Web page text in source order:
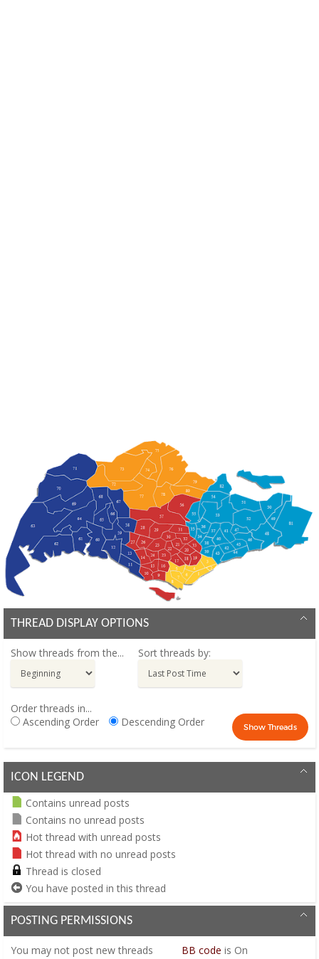
THREAD DISPLAY OPTIONS
Show threads from the... Sort threads by:
Order threads in...
Ascending Order
Descending Order
ICON LEGEND
Contains unread posts
Contains no unread posts
Hot thread with unread posts
Hot thread with no unread posts
Thread is closed
You have posted in this thread
POSTING PERMISSIONS
You may not post new threads
BB code is On